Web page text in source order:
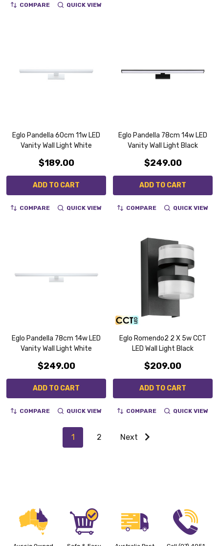
COMPARE QUICK VIEW
Eglo Pandella 60cm 11w LED
Vanity Wall Light White
$189.00
ADD TO CART
COMPARE QUICK VIEW
Eglo Pandella 78cm 14w LED
Vanity Wall Light Black
$249.00
ADD TO CART
COMPARE QUICK VIEW
Eglo Pandella 78cm 14w LED
Vanity Wall Light White
$249.00
ADD TO CART
COMPARE QUICK VIEW
Eglo Romendo2 2 X 5w CCT
LED Wall Light Black
$209.00
ADD TO CART
COMPARE QUICK VIEW
1 2 Next